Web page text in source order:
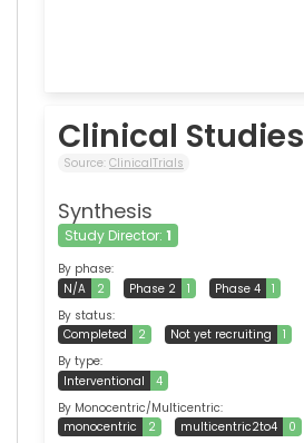
Clinical Studies
Source: ClinicalTrials
Synthesis
Study Director: 1
By phase:
N/A
2 Phase 2 1 Phase 4
1
By status:
Completed
2 Not yet recruiting 1
By type:
Interventional
4
By Monocentric/Multicentric:
monocentric
2 multicentric2to4
0